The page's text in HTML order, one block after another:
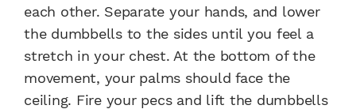
each other. Separate your hands, and lower
the dumbbells to the sides until you feel a
stretch in your chest. At the bottom of the
movement, your palms should face the
ceiling. Fire your pecs and lift the dumbbells